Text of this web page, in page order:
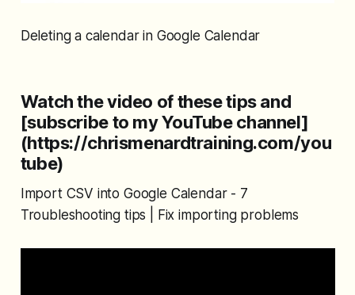
Deleting a calendar in Google Calendar
Watch the video of these tips and
[subscribe to my YouTube channel]
(https://chrismenardtraining.com/you
tube)
Import CSV into Google Calendar - 7
Troubleshooting tips | Fix importing problems